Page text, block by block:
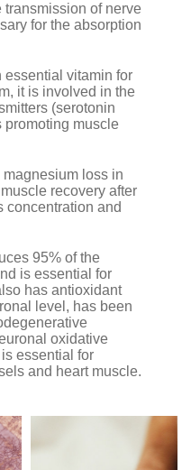
transmission of nerve
for the absorption
essential vitamin for
it is involved in the
(serotonin
promoting muscle
magnesium loss in
recovery after
concentration and
95% of the
is essential for
has antioxidant
level, has been
oxidative
essential for
and heart muscle.